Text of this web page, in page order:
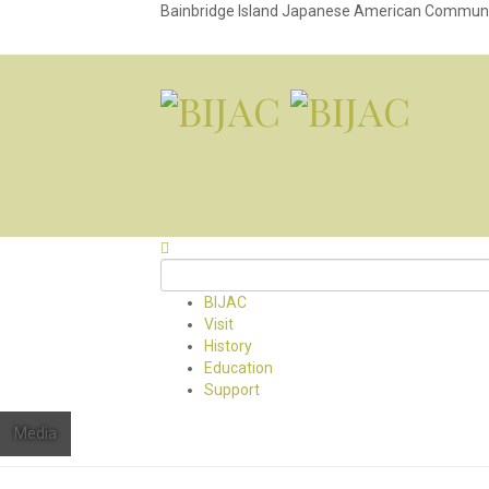
Bainbridge Island Japanese American
BIJAC
Visit
History
Education
Support
Media